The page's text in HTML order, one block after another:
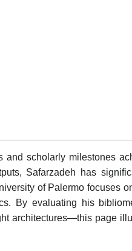
scholarly milestones
Safarzadeh has
of Palermo focuses
By evaluating his
architectures—this page